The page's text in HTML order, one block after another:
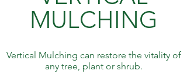
MULCHING
Vertical Mulching can restore the vitality of
any tree, plant or shrub.